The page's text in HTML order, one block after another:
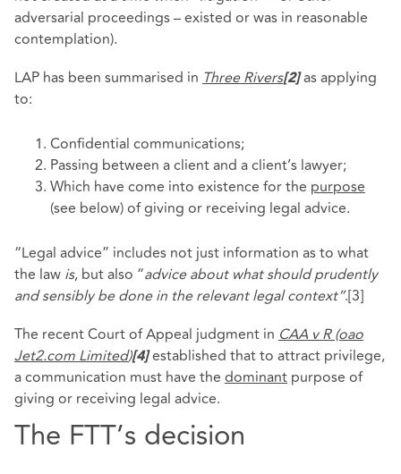
adversarial proceedings – existed or was in reasonable
contemplation).
LAP has been summarised in Three Rivers[2] as applying
to:
Confidential communications;
Passing between a client and a client’s lawyer;
Which have come into existence for the purpose
(see below) of giving or receiving legal advice.
“Legal advice” includes not just information as to what
the law is, but also “advice about what should prudently
and sensibly be done in the relevant legal context”.[3]
The recent Court of Appeal judgment in CAA v R (oao
Jet2.com Limited)[4]established that to attract privilege,
a communication must have the dominant purpose of
giving or receiving legal advice.
The FTT’s decision